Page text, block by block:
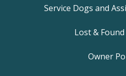
Service Dogs and
Lost &
Owner